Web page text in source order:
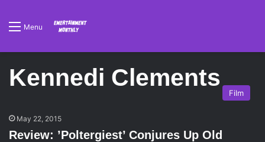
Menu
Kennedi Clements
Film
May 22, 2015
Review: ’Poltergiest’ Conjures Up Old